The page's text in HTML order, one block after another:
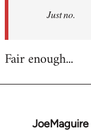
Just no.
Fair enough...
JoeMaguire
In